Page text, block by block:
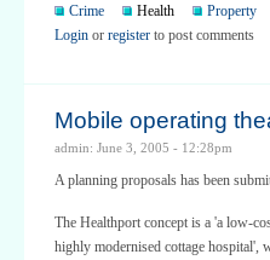
Crime Health
Property
Login or register to post comments
Mobile operating
admin: June 3, 2005 - 12:28pm
A planning proposals has been
The Healthport concept is a 'a low-
highly modernised cottage hospital',